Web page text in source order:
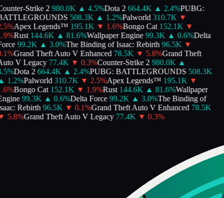
Strike 2 980.0K ▲ 4.5%Dota 2 664.4K ▲ 2.4%PUBG:
508.3K ▲ 1.2%Palworld 310.7K ▼
%Apex Legends™ 195.1K ▼ 1.6%Bongo Cat 152.1K ▼
%Rust 144.6K ▲ 81.6%Wallpaper Engine 99.3K ▲ 0.6%Delta
99.2K ▲ 3.0%The Binding of Isaac: Rebirth 96.5K ▼
%Grand Theft Auto V Enhanced 78.5K ▼ 5.8%Grand Theft
V Legacy 77.4K ▼ 0.3%Counter-Strike 2 980.0K ▲
%Dota 2 664.4K ▲ 2.4%PUBG: BATTLEGROUNDS 508.3K
1.2%Palworld 310.7K ▼ 2.5%Apex Legends™ 195.1K ▼
%Bongo Cat 152.1K ▼ 1.9%Rust 144.6K ▲ 81.6%Wallpaper
99.3K ▲ 0.6%Delta Force 99.2K ▲ 3.0%The Binding of
Rebirth 96.5K ▼ 0.1%Grand Theft Auto V Enhanced 78.5K
5.8%Grand Theft Auto V Legacy 77.4K ▼ 0.3%